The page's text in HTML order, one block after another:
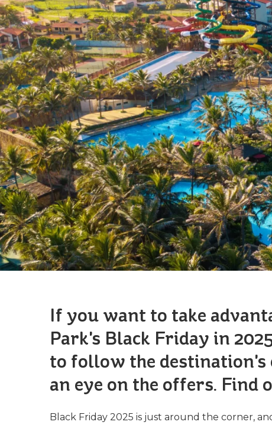
If you want to take
Park's Black Friday in
to follow the destination's
an eye on the offers. Find
Black Friday 2025 is just around the corner,